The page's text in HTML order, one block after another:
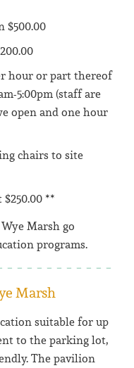
$500.00
hour or part thereof
5:00pm (staff are
open and one hour
chairs to site
**
Marsh go
programs.
Marsh
suitable for up
to the parking lot,
The pavilion